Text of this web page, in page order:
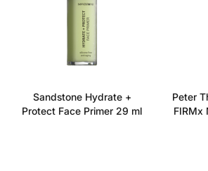
Sandstone Hydrate +
Protect Face Primer 29 ml
Peter
FIRMx